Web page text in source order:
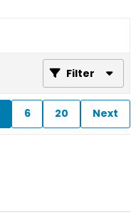
Filter
6 20 Next